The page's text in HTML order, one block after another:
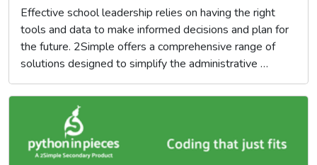
Effective school leadership relies on having the right
tools and data to make informed decisions and plan for
the future. 2Simple offers a comprehensive range of
solutions designed to simplify the administrative …